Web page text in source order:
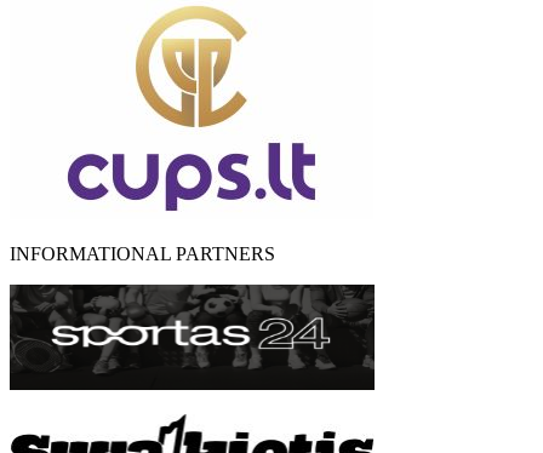
INFORMATIONAL PARTNERS